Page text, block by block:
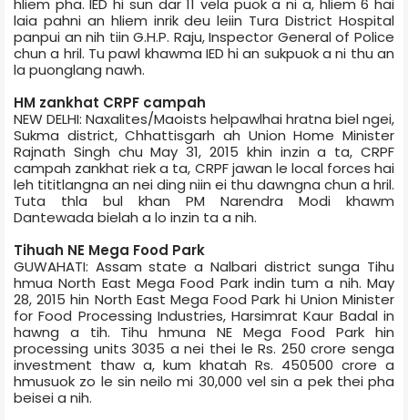
hliem pha. IED hi sun dar 11 vela puok a ni a, hliem 6 hai
laia pahni an hliem inrik deu leiin Tura District Hospital
panpui an nih tiin G.H.P. Raju, Inspector General of Police
chun a hril. Tu pawl khawma IED hi an sukpuok a ni thu an
la puonglang nawh.
HM zankhat CRPF camp­ah
NEW DELHI: Naxalites/Maoists helpawlhai hratna biel ngei,
Sukma district, Chhattisgarh ah Union Home Minister
Rajnath Singh chu May 31, 2015 khin inzin a ta, CRPF
camp­ah zankhat riek a ta, CRPF jawan le local forces hai
leh tititlangna an nei ding niin ei thu dawngna chun a hril.
Tuta thla bul khan PM Narendra Modi khawm
Dantewada bielah a lo inzin ta a nih.
Tihu­ah NE Mega Food Park
GUWAHATI: Assam state a Nalbari district sunga Tihu
hmua North East Mega Food Park indin tum a nih. May
28, 2015 hin North East Mega Food Park hi Union Minister
for Food Processing Industries, Harsimrat Kaur Badal in
hawng a tih. Tihu hmuna NE Mega Food Park hin
processing units 30­35 a nei thei le Rs. 250 crore senga
investment thaw a, kum khatah Rs. 450­500 crore a
hmusuok zo le sin neilo mi 30,000 vel sin a pek thei pha
beisei a nih.